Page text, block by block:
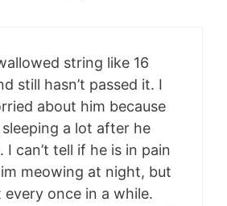
string like 16
still hasn’t passed it. I
about him because
a lot after he
I can’t tell if he is in pain
meowing at night, but
every once in a while.